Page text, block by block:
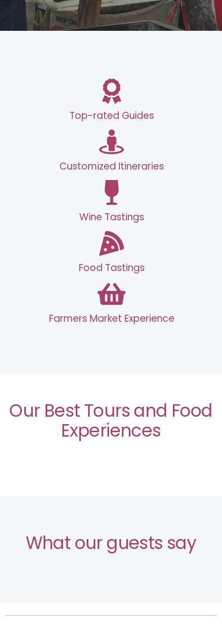
Top-rated Guides
Customized Itineraries
Wine Tastings
Food Tastings
Farmers Market Experience
Our Best Tours and Food
Experiences
What our guests say